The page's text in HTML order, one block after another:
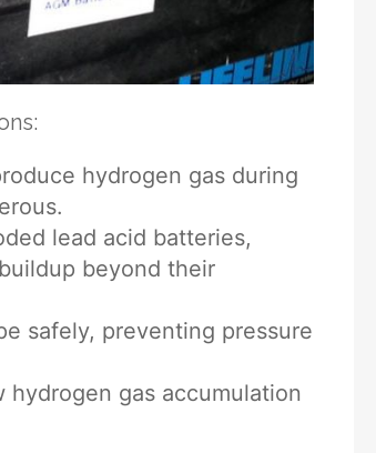
hydrogen gas during
lead acid batteries,
beyond their
safely, preventing pressure
hydrogen gas accumulation